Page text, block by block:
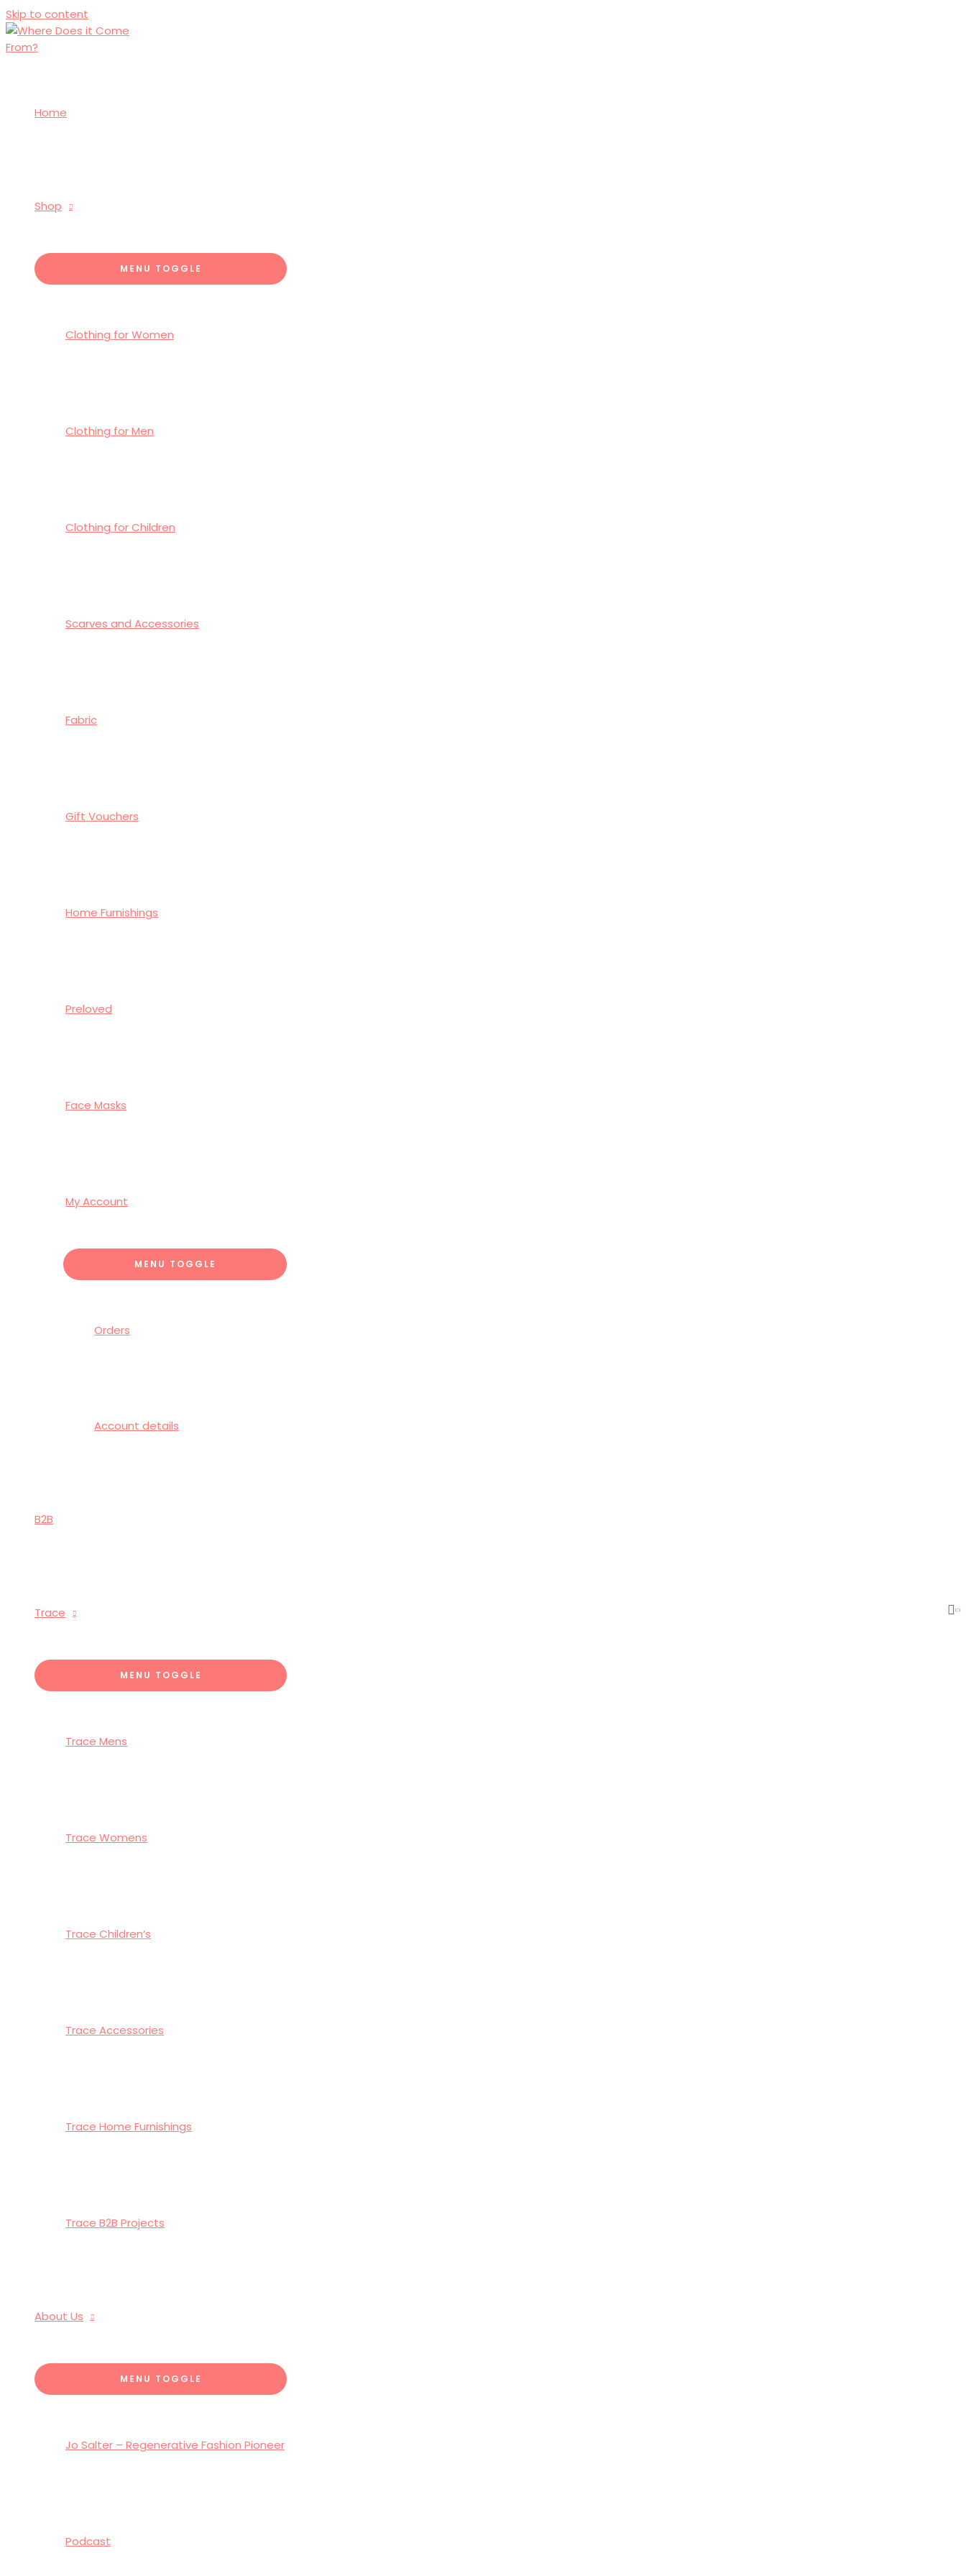
Skip to content
Home
Shop
MENU TOGGLE
Clothing for Women
Clothing for Men
Clothing for Children
Scarves and Accessories
Fabric
Gift Vouchers
Home Furnishings
Preloved
Face Masks
My Account
MENU TOGGLE
Orders
Account details
B2B
Trace
MENU TOGGLE
Trace Mens
Trace Womens
Trace Children’s
Trace Accessories
Trace Home Furnishings
Trace B2B Projects
About Us
MENU TOGGLE
Jo Salter – Regenerative Fashion Pioneer
Podcast